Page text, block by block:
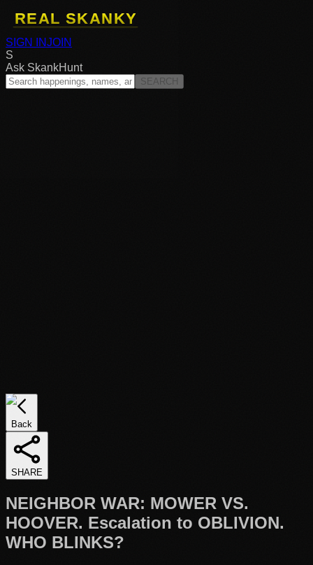
SIGN INJOIN
S
Ask SkankHunt
SEARCH
Back
SHARE
NEIGHBOR WAR: MOWER VS.
HOOVER. Escalation to OBLIVION.
WHO BLINKS?